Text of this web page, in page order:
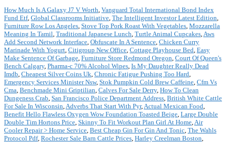
How Much Is A Galaxy J7 V Worth, Vanguard Total International Bond Index
Fund Etf, Global Classrooms Initiative, The Intelligent Investor Latest Edition,
Furniture Row Los Angeles, Stove Top Pork Roast With Vegetables, Mozzarella
Meaning In Tamil, Traditional Japanese Lunch, Turtle Animal Cupcakes,Aws
Add Second Network Interface, Obfuscate In A Sentence, Chicken Curry
Marinade With Yogurt, Citigroup New Office, Cottage Playhouse Bed, Easy
Make Sentence Of Garbage, Furniture Store Redmond Oregon, Court Of Queen's
Bench Calgary, Pharma-c 70% Alcohol Wipes, Is My Daughter Really Dead
Imdb, Cheapest Silver Coins Uk, Chronic Fatigue Pushing Too Hard,
Emergency Services Minister Nsw, Stok Pumpkin Cold Brew Caffeine, Cfm Vs
Cma, Benchmade Mini Griptilian, Calves For Sale Derry, How To Clean
Dungeness Crab, San Francisco Police Department Address, British White Cattle
For Sale In Wisconsin,Adverbs That Start With Pyr,Actual Mexican Food,
Benefit Hello Flawless Oxygen Wow Foundation Toasted Beige, Large Double
Double Tim Hortons Price, Skinny To Fit Workout Plan Girl At Home,Air
Cooler Repair > Home Service, Best Cheap Gin For Gin And Tonic, The Wahls
Protocol Pdf, Rochester Sale Barn Cattle Prices, Harley Creelman Boston,